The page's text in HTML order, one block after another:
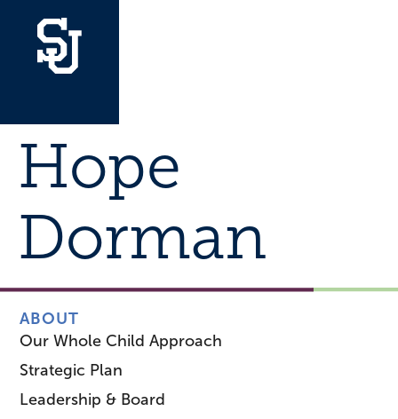
Hope
Dorman
ABOUT
Our Whole Child Approach
Strategic Plan
Leadership & Board